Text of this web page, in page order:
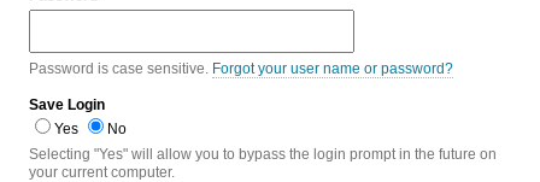
Password is case sensitive. Forgot your user name or password?
Save Login
Yes
No
Selecting "Yes" will allow you to bypass the login prompt in the future on
your current computer.